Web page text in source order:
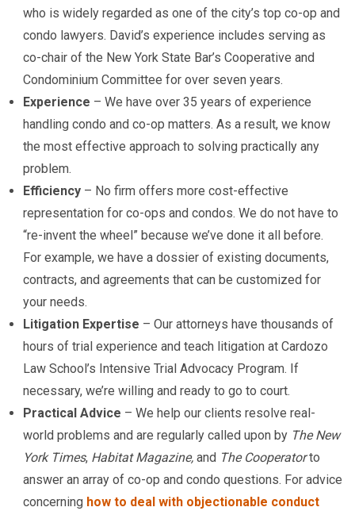
who is widely regarded as one of the city’s top co-op and
condo lawyers. David’s experience includes serving as
co-chair of the New York State Bar’s Cooperative and
Condominium Committee for over seven years.
Experience – We have over 35 years of experience
handling condo and co-op matters. As a result, we know
the most effective approach to solving practically any
problem.
Efficiency – No firm offers more cost-effective
representation for co-ops and condos. We do not have to
“re-invent the wheel” because we’ve done it all before.
For example, we have a dossier of existing documents,
contracts, and agreements that can be customized for
your needs.
Litigation Expertise – Our attorneys have thousands of
hours of trial experience and teach litigation at Cardozo
Law School’s Intensive Trial Advocacy Program. If
necessary, we’re willing and ready to go to court.
Practical Advice – We help our clients resolve real-
world problems and are regularly called upon by The New
York Times, Habitat Magazine, and The Cooperatorto
answer an array of co-op and condo questions. For advice
concerning how to deal with objectionable conduct